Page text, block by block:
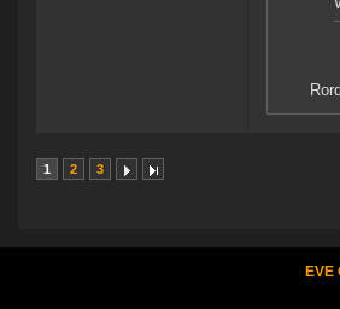
1 2 3
EVE